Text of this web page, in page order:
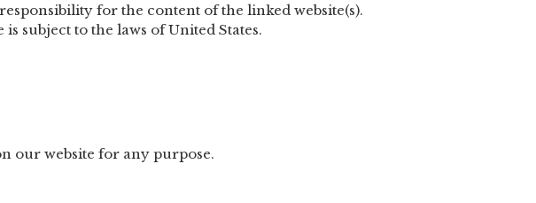
for the content of the linked website(s).
subject to the laws of United States.
our website for any purpose.